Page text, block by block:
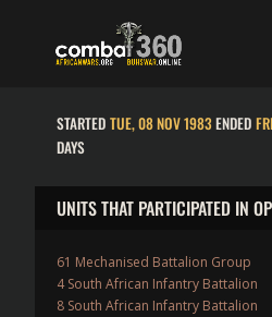
STARTED TUE, 08 NOV 1983 ENDED
DAYS
UNITS THAT PARTICIPATED IN
61 Mechanised Battalion Group
4 South African Infantry Battalion
8 South African Infantry Battalion